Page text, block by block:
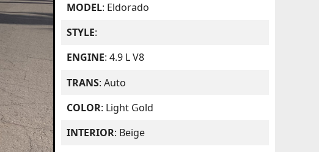
MODEL: Eldorado
STYLE:
ENGINE: 4.9 L V8
TRANS: Auto
COLOR: Light Gold
INTERIOR: Beige